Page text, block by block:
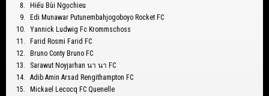
Hiếu Bùi Ngọchieu
Edi Munawar Putunembahjogoboyo Rocket FC
Yannick Ludwig Fc Krommschoss
Farid Rosmi Farid FC
Bruno Conty Bruno FC
Sarawut Noyjarhan นา นา FC
Adib Amin Arsad Rengithampton FC
Mickael Lecocq FC Quenelle